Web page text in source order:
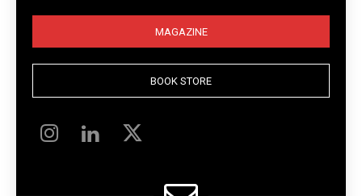
MAGAZINE
BOOK STORE